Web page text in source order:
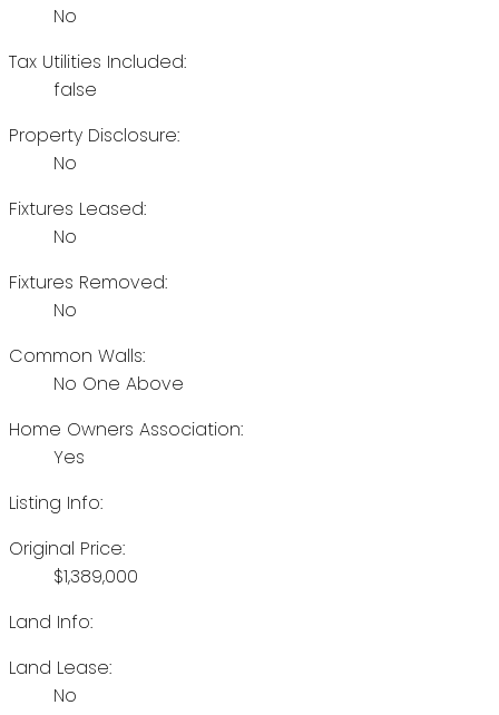
No
Tax Utilities Included:
false
Property Disclosure:
No
Fixtures Leased:
No
Fixtures Removed:
No
Common Walls:
No One Above
Home Owners Association:
Yes
Listing Info:
Original Price:
$1,389,000
Land Info:
Land Lease:
No